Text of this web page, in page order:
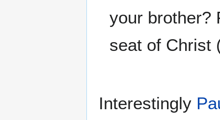
your brother?
seat of Christ
Interestingly